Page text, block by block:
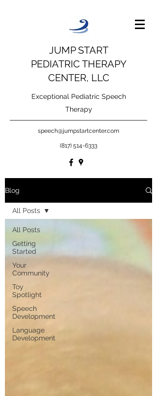
JUMP START
PEDIATRIC THERAPY
CENTER, LLC
Exceptional Pediatric Speech
Therapy
speech@jumpstartcenter.com
(817) 514-6333
Blog
All Posts
Getting
Started
Your
Community
Toy
Spotlight
Speech
Development
Language
Development
All Posts